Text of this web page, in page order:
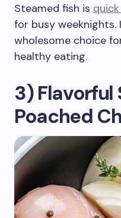
Steamed fish is
for busy weeknights.
wholesome choice
healthy eating.
3)
Poached